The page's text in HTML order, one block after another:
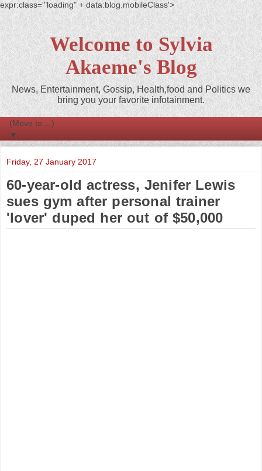
expr:class='"loading" + data:blog.mobileClass'>
Welcome to Sylvia
Akaeme's Blog
News, Entertainment, Gossip, Health,food and Politics we
bring you your favorite infotainment.
▼
Friday, 27 January 2017
60-year-old actress, Jenifer Lewis
sues gym after personal trainer
'lover' duped her out of $50,000